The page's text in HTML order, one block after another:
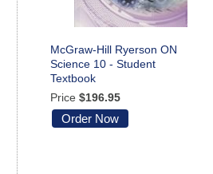
McGraw-Hill Ryerson ON
Science 10 - Student
Textbook
Price $196.95
Order Now